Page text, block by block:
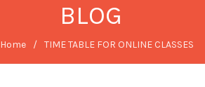
BLOG
Home TIME TABLE FOR ONLINE CLASSES